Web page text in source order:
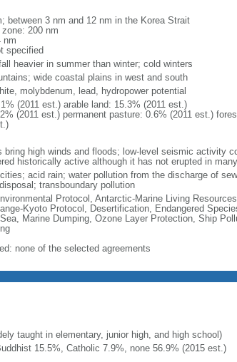
between 3 nm and 12 nm in the Korea Strait
200 nm
nm
specified
heavier in summer than winter; cold winters
wide coastal plains in west and south
molybdenum, lead, hydropower potential
(2011 est.) arable land: 15.3% (2011 est.)
(2011 est.) permanent pasture: 0.6% (2011 est.)
bring high winds and floods; low-level seismic activity
historically active although it has not erupted in
acid rain; water pollution from the discharge of
transboundary pollution
Protocol, Antarctic-Marine Living
Kyoto Protocol, Desertification, Endangered
Marine Dumping, Ozone Layer Protection, Ship
none of the selected agreements
taught in elementary, junior high, and high school)
15.5%, Catholic 7.9%, none 56.9% (2015 est.)